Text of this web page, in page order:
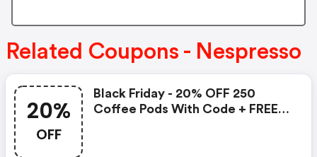
Related Coupons - Nespresso
20%
OFF
Black Friday - 20% OFF 250
Coffee Pods With Code + FREE